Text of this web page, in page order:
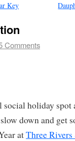
Key
Comments
holiday spot
down and get
atThree Rivers